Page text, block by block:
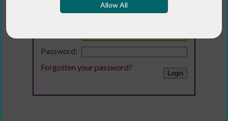
Allow All
Login
Password:
Forgotten your password?